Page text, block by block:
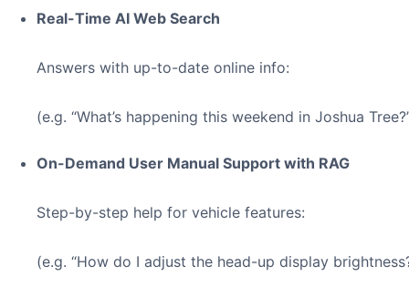
Real-Time AI Web Search
Answers with up-to-date online info:
(e.g. “What’s happening this weekend in Joshua
On-Demand User Manual Support with RAG
Step-by-step help for vehicle features:
(e.g. “How do I adjust the head-up display